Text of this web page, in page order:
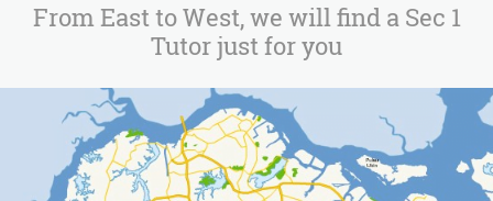
From East to West, we will find a Sec 1
Tutor just for you